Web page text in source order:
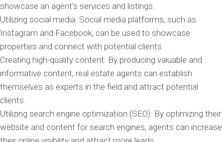
showcase an agent’s services and listings.
Utilizing social media: Social media platforms, such as
Instagram and Facebook, can be used to showcase
properties and connect with potential clients.
Creating high-quality content: By producing valuable and
informative content, real estate agents can establish
themselves as experts in the field and attract potential
clients.
Utilizing search engine optimization (SEO): By optimizing their
website and content for search engines, agents can increase